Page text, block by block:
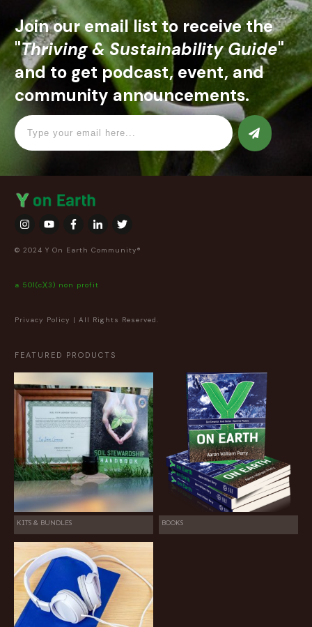
Join our email list to receive the
"Thriving & Sustainability Guide"
and to get podcast, event, and
community announcements.
© 2024 Y On Earth Community®
a 501(c)(3) non profit
Privacy Policy | All Rights Reserved.
FEATURED PRODUCTS
KITS & BUNDLES BOOKS